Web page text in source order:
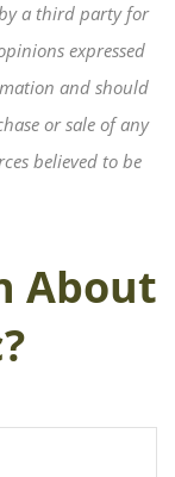
a third party for
expressed
and should
or sale of any
believed to be
About